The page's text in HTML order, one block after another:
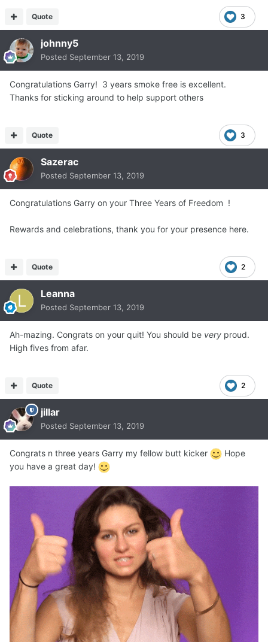
3
Quote
johnny5
Posted September 13, 2019
Congratulations Garry! 3 years smoke free is excellent.
Thanks for sticking around to help support others
3
Quote
Sazerac
Posted September 13, 2019
Congratulations Garry on your Three Years of Freedom !
Rewards and celebrations, thank you for your presence here.
2
Quote
Leanna
Posted September 13, 2019
Ah-mazing. Congrats on your quit! You should be very proud.
High fives from afar.
2
Quote
jillar
Posted September 13, 2019
Congrats n three years Garry my fellow butt kicker
Hope
you have a great day!